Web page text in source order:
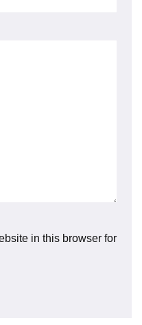
in this browser for